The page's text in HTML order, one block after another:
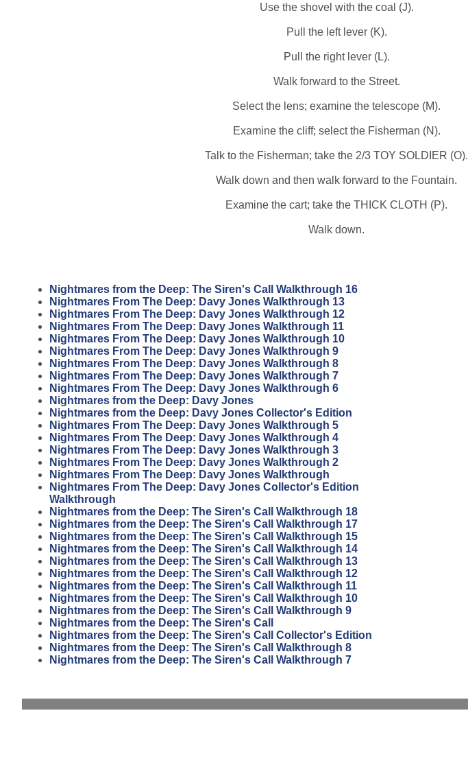
Use the shovel with the coal (J).
Pull the left lever (K).
Pull the right lever (L).
Walk forward to the Street.
Select the lens; examine the telescope (M).
Examine the cliff; select the Fisherman (N).
Talk to the Fisherman; take the 2/3 TOY SOLDIER (O).
Walk down and then walk forward to the Fountain.
Examine the cart; take the THICK CLOTH (P).
Walk down.
Nightmares from the Deep: The Siren's Call Walkthrough 16
Nightmares From The Deep: Davy Jones Walkthrough 13
Nightmares From The Deep: Davy Jones Walkthrough 12
Nightmares From The Deep: Davy Jones Walkthrough 11
Nightmares From The Deep: Davy Jones Walkthrough 10
Nightmares From The Deep: Davy Jones Walkthrough 9
Nightmares From The Deep: Davy Jones Walkthrough 8
Nightmares From The Deep: Davy Jones Walkthrough 7
Nightmares From The Deep: Davy Jones Walkthrough 6
Nightmares from the Deep: Davy Jones
Nightmares from the Deep: Davy Jones Collector's Edition
Nightmares From The Deep: Davy Jones Walkthrough 5
Nightmares From The Deep: Davy Jones Walkthrough 4
Nightmares From The Deep: Davy Jones Walkthrough 3
Nightmares From The Deep: Davy Jones Walkthrough 2
Nightmares From The Deep: Davy Jones Walkthrough
Nightmares From The Deep: Davy Jones Collector's Edition
Walkthrough
Nightmares from the Deep: The Siren's Call Walkthrough 18
Nightmares from the Deep: The Siren's Call Walkthrough 17
Nightmares from the Deep: The Siren's Call Walkthrough 15
Nightmares from the Deep: The Siren's Call Walkthrough 14
Nightmares from the Deep: The Siren's Call Walkthrough 13
Nightmares from the Deep: The Siren's Call Walkthrough 12
Nightmares from the Deep: The Siren's Call Walkthrough 11
Nightmares from the Deep: The Siren's Call Walkthrough 10
Nightmares from the Deep: The Siren's Call Walkthrough 9
Nightmares from the Deep: The Siren's Call
Nightmares from the Deep: The Siren's Call Collector's Edition
Nightmares from the Deep: The Siren's Call Walkthrough 8
Nightmares from the Deep: The Siren's Call Walkthrough 7